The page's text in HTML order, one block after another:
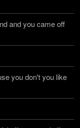
and you came off
you don't you like